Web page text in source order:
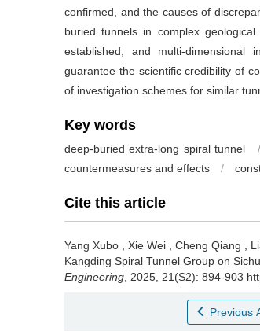
confirmed, and the causes of
buried tunnels in complex geological
established, and multi-dimensional
guarantee the scientific credibility of
of investigation schemes for similar
Key words
deep-buried extra-long spiral tunnel /
countermeasures and effects
/
Cite this article
Yang Xubo Xie Wei Cheng Qiang
Kangding Spiral Tunnel Group on
Engineering , 2025, 21(S2): 894-903
Previous